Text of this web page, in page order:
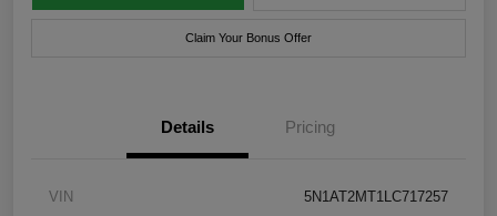
Claim Your Bonus Offer
Details Pricing
VIN 5N1AT2MT1LC717257